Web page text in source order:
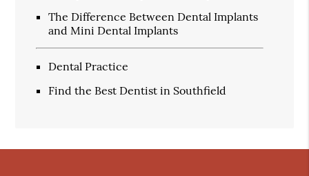
The Difference Between Dental Implants
and Mini Dental Implants
Dental Practice
Find the Best Dentist in Southfield